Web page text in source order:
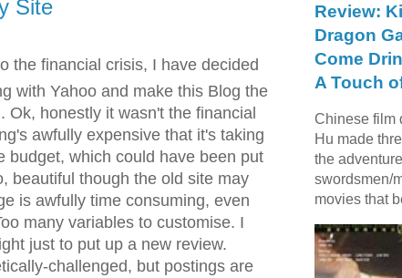
Site
the financial crisis, I have decided
with Yahoo and make this Blog the
Ok, honestly it wasn't the financial
awfully expensive that it's taking
budget, which could have been put
beautiful though the old site may
is awfully time consuming, even
many variables to customise. I
just to put up a new review.
challenged, but postings are
Review:
Dragon
Come
A Touch
Chinese film
Hu made
the
swordsmen/
movies that